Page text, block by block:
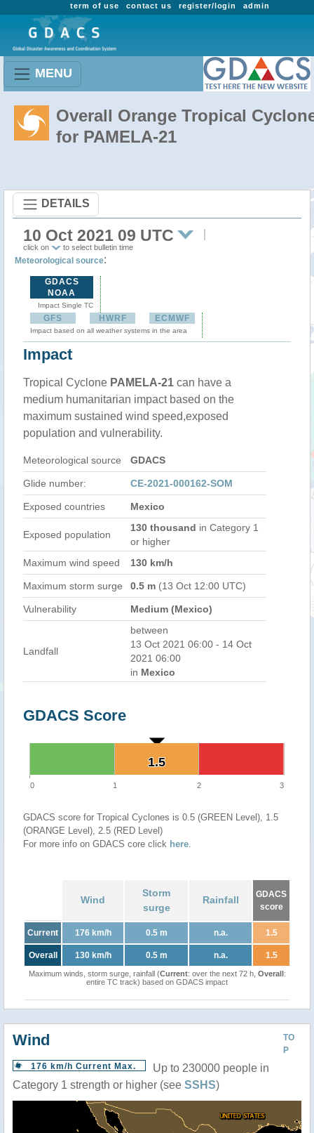
admin
register/login
contact us
term of use
MENU
Overall Orange Tropical
for PAMELA-21
DETAILS
10 Oct 2021 09 UTC
click on to select bulletin time
Meteorological source:
GDACS
NOAA
Impact Single TC
GFS HWRF ECMWF
Impact based on all weather systems in the area
Impact
Tropical Cyclone PAMELA-21 can have a
medium humanitarian impact based on the
maximum sustained wind speed,exposed
population and vulnerability.
Meteorological source GDACS
Glide number: CE-2021-000162-SOM
Exposed countries Mexico
Exposed population
130 thousand in Category 1
or higher
Maximum wind speed
130 km/h
Maximum storm surge 0.5 m (13 Oct 12:00 UTC)
Vulnerability Medium (Mexico)
Landfall
between
13 Oct 2021 06:00 - 14 Oct
2021 06:00
in Mexico
GDACS Score
1.5
1.5
0 1 2 3
GDACS score for Tropical Cyclones is 0.5 (GREEN Level), 1.5
(ORANGE Level), 2.5 (RED Level)
For more info on GDACS core click here.
Wind
Storm
surge
Rainfall
GDACS
score
Current 176 km/h 0.5 m n.a. 1.5
Overall 130 km/h 0.5 m n.a. 1.5
Maximum winds, storm surge, rainfall (Current: over the next 72 h, Overall:
entire TC track) based on GDACS impact
TO
P
Wind
176 km/h Current Max.
Up to 230000 people in
Category 1 strength or higher (see SSHS)